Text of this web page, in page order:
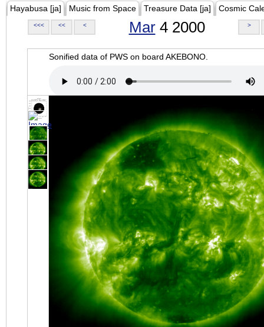
Hayabusa [ja] Music from Space Treasure Data [ja] Cosmic
<<< << < Mar4 2000 >
Sonified data of PWS on board AKEBONO.